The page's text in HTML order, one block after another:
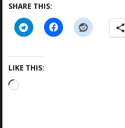
SHARE THIS:
LIKE THIS:
L